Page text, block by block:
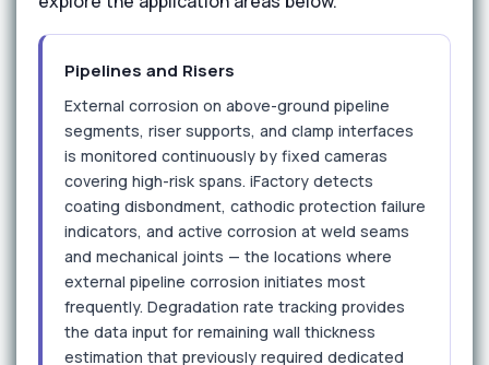
Pipelines and Risers
External corrosion on above-ground pipeline
segments, riser supports, and clamp interfaces
is monitored continuously by fixed cameras
covering high-risk spans. iFactory detects
coating disbondment, cathodic protection failure
indicators, and active corrosion at weld seams
and mechanical joints — the locations where
external pipeline corrosion initiates most
frequently. Degradation rate tracking provides
the data input for remaining wall thickness
estimation that previously required dedicated